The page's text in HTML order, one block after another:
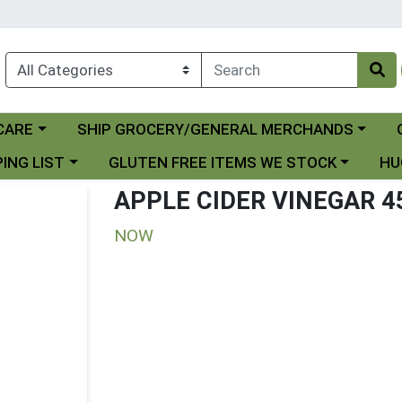
Choose a category menu
SHIP GROCERY/GENERAL MERCHANDS
LIST Choose a category menu
GLUTEN FREE ITEMS WE STOCK
APPLE CIDER VINEGAR
NOW